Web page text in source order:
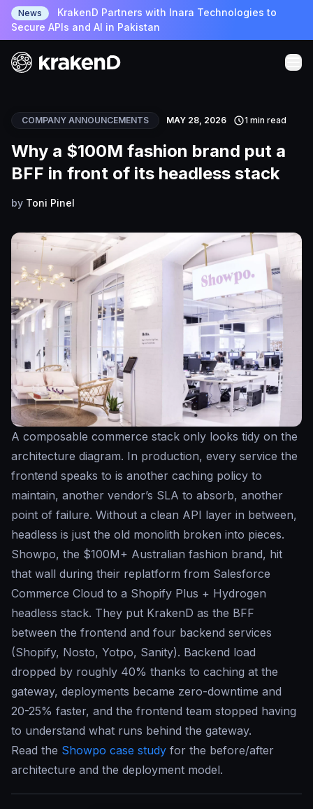
News
KrakenD Partners with Inara Technologies to
Secure APIs and AI in Pakistan
COMPANY ANNOUNCEMENTS MAY 28, 2026 1 min read
Why a $100M fashion brand put a
BFF in front of its headless stack
by Toni Pinel
A composable commerce stack only looks tidy on the
architecture diagram. In production, every service the
frontend speaks to is another caching policy to
maintain, another vendor’s SLA to absorb, another
point of failure. Without a clean API layer in between,
headless is just the old monolith broken into pieces.
Showpo, the $100M+ Australian fashion brand, hit
that wall during their replatform from Salesforce
Commerce Cloud to a Shopify Plus + Hydrogen
headless stack. They put KrakenD as the BFF
between the frontend and four backend services
(Shopify, Nosto, Yotpo, Sanity). Backend load
dropped by roughly 40% thanks to caching at the
gateway, deployments became zero-downtime and
20-25% faster, and the frontend team stopped having
to understand what runs behind the gateway.
Read the Showpo case study for the before/after
architecture and the deployment model.